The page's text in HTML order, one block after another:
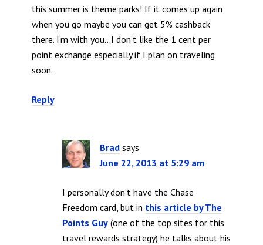
this summer is theme parks! If it comes up again
when you go maybe you can get 5% cashback
there. I’m with you…I don’t like the 1 cent per
point exchange especially if I plan on traveling
soon.
Reply
Brad says
June 22, 2013 at 5:29 am
I personally don’t have the Chase
Freedom card, but in this article by The
Points Guy (one of the top sites for this
travel rewards strategy) he talks about his